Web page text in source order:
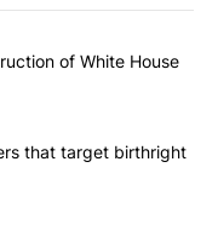
articles in the last
construction of
of White House
orders that
that target birthright